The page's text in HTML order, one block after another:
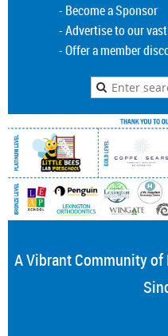
- Become a Sponsor
- Advertise to our
- Offer a member
A Vibrant Community